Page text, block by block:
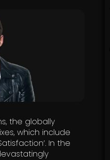
the globally
which include
In the